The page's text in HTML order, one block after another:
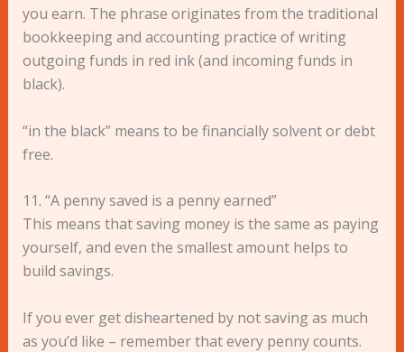
you earn. The phrase originates from the traditional
bookkeeping and accounting practice of writing
outgoing funds in red ink (and incoming funds in
black).
“in the black” means to be financially solvent or debt
free.
11. “A penny saved is a penny earned”
This means that saving money is the same as paying
yourself, and even the smallest amount helps to
build savings.
If you ever get disheartened by not saving as much
as you’d like – remember that every penny counts.